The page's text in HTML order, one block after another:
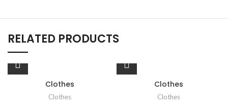
RELATED PRODUCTS
Clothes
Clothes
Clothes
Clothes